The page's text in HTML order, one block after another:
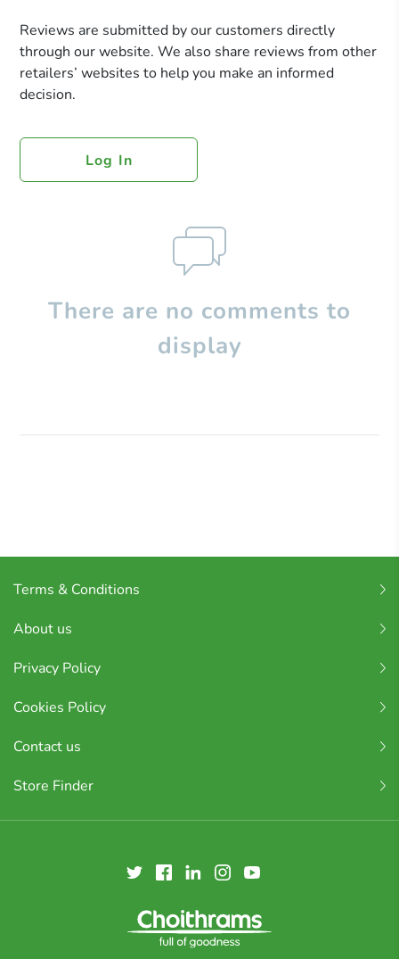
Reviews are submitted by our customers directly
through our website. We also share reviews from other
retailers’ websites to help you make an informed
decision.
Log In
There are no comments to
display
Terms & Conditions
About us
Privacy Policy
Cookies Policy
Contact us
Store Finder